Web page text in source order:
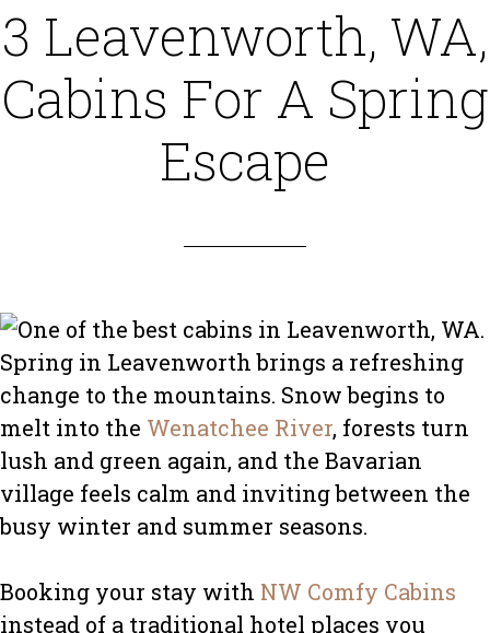
3 Leavenworth, WA,
Cabins For A Spring
Escape
Spring in Leavenworth brings a refreshing
change to the mountains. Snow begins to
melt into the Wenatchee River, forests turn
lush and green again, and the Bavarian
village feels calm and inviting between the
busy winter and summer seasons.
Booking your stay with NW Comfy Cabins
instead of a traditional hotel places you